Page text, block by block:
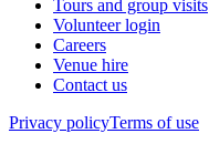
Tours and group visits
Volunteer login
Careers
Venue hire
Contact us
Privacy policyTerms of use